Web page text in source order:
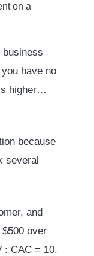
on a
have no
higher…
because
several
and
over
: CAC = 10.